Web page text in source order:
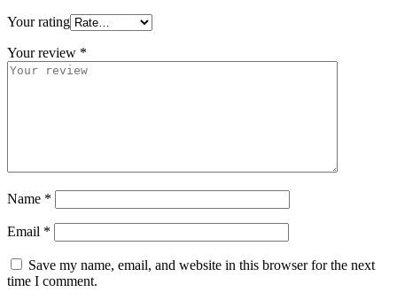
Your rating
Your review *
Name *
Email *
Save my name, email, and website in this browser for the next
time I comment.